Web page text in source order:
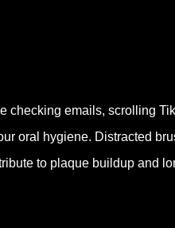
checking emails, scrolling
oral hygiene. Distracted
to plaque buildup and